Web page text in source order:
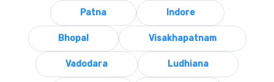
Patna Indore
Bhopal Visakhapatnam
Vadodara Ludhiana